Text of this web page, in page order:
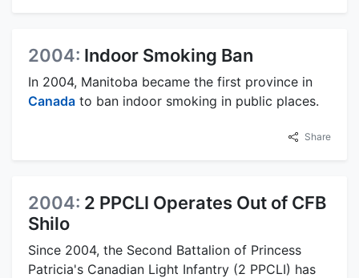
2004: Indoor Smoking Ban
In 2004, Manitoba became the first province in
Canada to ban indoor smoking in public places.
Share
2004: 2 PPCLI Operates Out of CFB
Shilo
Since 2004, the Second Battalion of Princess
Patricia's Canadian Light Infantry (2 PPCLI) has